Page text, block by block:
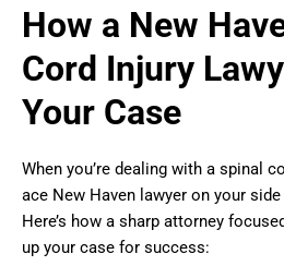
How a New
Cord Injury
Your Case
When you’re dealing with a spinal
ace New Haven lawyer on your
Here’s how a sharp attorney
up your case for success: